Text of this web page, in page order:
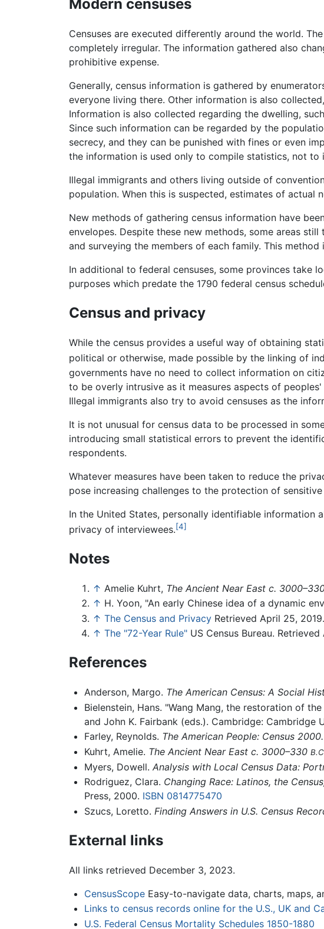
Modern censuses
Censuses are executed differently around the world.
completely irregular. The information gathered also
prohibitive expense.
Generally, census information is gathered by
everyone living there. Other information is also
Information is also collected regarding the dwelling,
Since such information can be regarded by the
secrecy, and they can be punished with fines or even
the information is used only to compile statistics, not to
Illegal immigrants and others living outside of
population. When this is suspected, estimates of actual
New methods of gathering census information have
envelopes. Despite these new methods, some areas
and surveying the members of each family. This
In additional to federal censuses, some provinces take
purposes which predate the 1790 federal census
Census and privacy
While the census provides a useful way of obtaining
political or otherwise, made possible by the linking of
governments have no need to collect information on
to be overly intrusive as it measures aspects of
Illegal immigrants also try to avoid censuses as the
It is not unusual for census data to be processed in
introducing small statistical errors to prevent the
respondents.
Whatever measures have been taken to reduce the
pose increasing challenges to the protection of
In the United States, personally identifiable
privacy of interviewees.[4]
Notes
↑ Amelie Kuhrt, The Ancient Near East c.
↑ H. Yoon, "An early Chinese idea of a dynamic
↑ The Census and Privacy Retrieved April 25, 2019.
↑ The "72-Year Rule" US Census Bureau.
References
Anderson, Margo. The American Census: A Social
Bielenstein, Hans. "Wang Mang, the restoration of
and John K. Fairbank (eds.). Cambridge: Cambridge
Farley, Reynolds. The American People: Census 2000.
Kuhrt, Amelie. The Ancient Near East c. 3000–330
Myers, Dowell. Analysis with Local Census Data:
Rodriguez, Clara. Changing Race: Latinos, the
Press, 2000. ISBN 0814775470
Szucs, Loretto. Finding Answers in U.S. Census
External links
All links retrieved December 3, 2023.
CensusScopeEasy-to-navigate data, charts, maps,
Links to census records online for the U.S., UK and
U.S. Federal Census Mortality Schedules 1850-1880